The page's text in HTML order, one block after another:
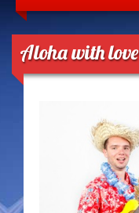
Bands
Duo Severini
Costume Acts
Aloha with love
Aloha with love